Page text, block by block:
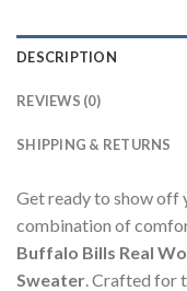
DESCRIPTION
REVIEWS (0)
SHIPPING & RETURNS
Get ready to show off
combination of
Buffalo Bills Real
Sweater. Crafted for